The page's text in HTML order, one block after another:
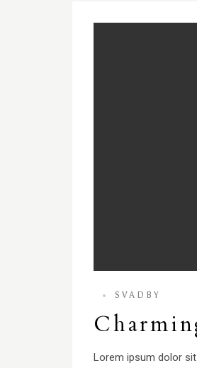
SVADBY
Lorem ipsum dolor